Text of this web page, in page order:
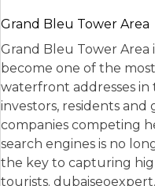
Grand Bleu Tower Area
Grand Bleu Tower Area
become one of the
waterfront addresses in
investors, residents and
companies competing
search engines is no
the key to capturing
tourists.